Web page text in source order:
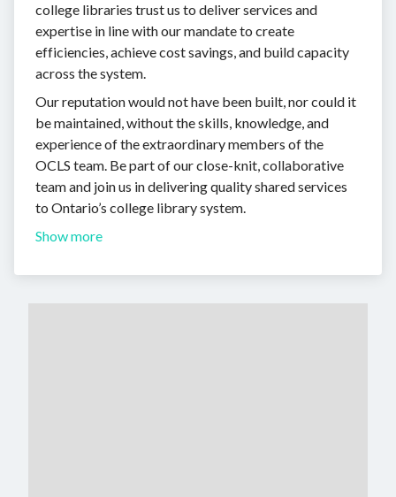
college libraries trust us to deliver services and
expertise in line with our mandate to create
efficiencies, achieve cost savings, and build capacity
across the system.
Our reputation would not have been built, nor could it
be maintained, without the skills, knowledge, and
experience of the extraordinary members of the
OCLS team. Be part of our close-knit, collaborative
team and join us in delivering quality shared services
to Ontario’s college library system.
Show more